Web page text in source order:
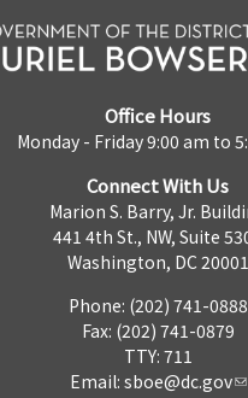
Office Hours
Monday - Friday 9:00 am to
Connect With Us
Marion S. Barry, Jr.
441 4th St., NW, Suite
Washington, DC 20001
Phone: (202) 741-0888
Fax: (202) 741-0879
TTY: 711
Email: sboe@dc.gov